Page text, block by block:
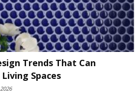
Trends That Can
Spaces